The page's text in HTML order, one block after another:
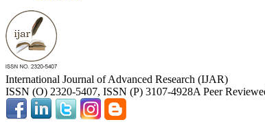
International Journal of Advanced Research (IJAR)
ISSN (O) 2320-5407, ISSN (P) 3107-4928A Peer